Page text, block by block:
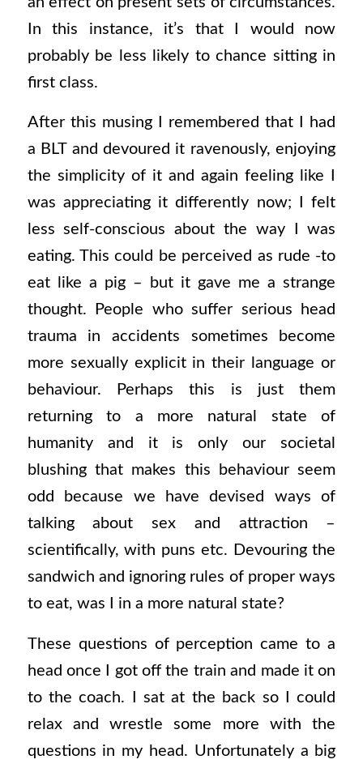
In this instance, it’s that I would now
probably be less likely to chance sitting in
first class.
After this musing I remembered that I had
a BLT and devoured it ravenously, enjoying
the simplicity of it and again feeling like I
was appreciating it differently now; I felt
less self-conscious about the way I was
eating. This could be perceived as rude -to
eat like a pig – but it gave me a strange
thought. People who suffer serious head
trauma in accidents sometimes become
more sexually explicit in their language or
behaviour. Perhaps this is just them
returning to a more natural state of
humanity and it is only our societal
blushing that makes this behaviour seem
odd because we have devised ways of
talking about sex and attraction –
scientifically, with puns etc. Devouring the
sandwich and ignoring rules of proper ways
to eat, was I in a more natural state?
These questions of perception came to a
head once I got off the train and made it on
to the coach. I sat at the back so I could
relax and wrestle some more with the
questions in my head. Unfortunately a big